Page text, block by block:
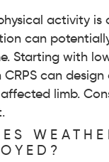
activity
can
Starting with
CRPS can
limb.